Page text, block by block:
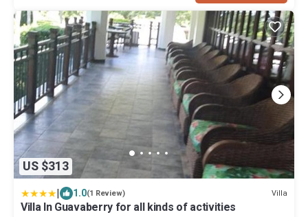
US $313
| 1.0(1 Review) Villa
Villa In Guavaberry for all kinds of activities